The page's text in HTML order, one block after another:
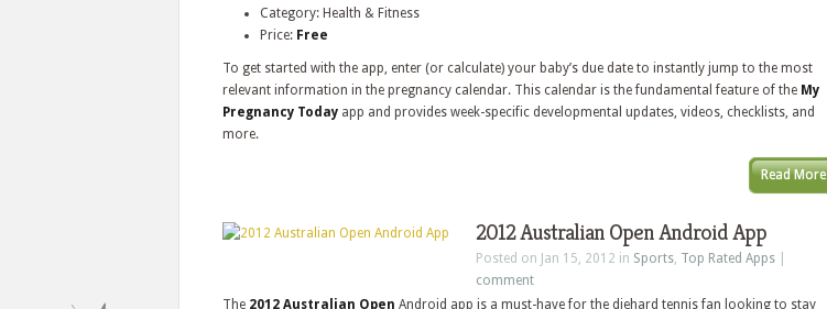
Category: Health & Fitness
Price: Free
To get started with the app, enter (or calculate) your baby’s due date to instantly jump to the most
relevant information in the pregnancy calendar. This calendar is the fundamental feature of the My
Pregnancy Today app and provides week-specific developmental updates, videos, checklists, and
more.
Read More
2012 Australian Open Android App
Posted on Jan 15, 2012 in Sports, Top Rated Apps
comment
The 2012 Australian Open Android app is a must-have for the diehard tennis fan looking to stay